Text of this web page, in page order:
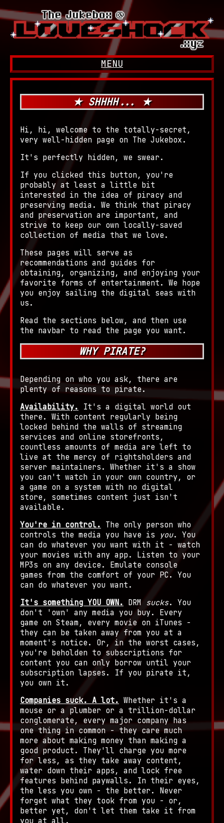
MENU
GO BACK
MUSIC
GAMING
Nintendo 3DS
★ SHHHH... ★
Hi, hi, welcome to the totally-secret,
very well-hidden page on The Jukebox.
It's perfectly hidden, we swear.
If you clicked this button, you're
probably at least a little bit
interested in the idea of piracy and
preserving media. We think that piracy
and preservation are important, and
strive to keep our own locally-saved
collection of media that we love.
These pages will serve as
recommendations and guides for
obtaining, organizing, and enjoying your
favorite forms of entertainment. We hope
you enjoy sailing the digital seas with
us.
Read the sections below, and then use
the navbar to read the page you want.
WHY PIRATE?
Depending on who you ask, there are
plenty of reasons to pirate.
Availability. It's a digital world out
there. With content regularly being
locked behind the walls of streaming
services and online storefronts,
countless amounts of media are left to
live at the mercy of rightsholders and
server maintainers. Whether it's a show
you can't watch in your own country, or
a game on a system with no digital
store, sometimes content just isn't
available.
You're in control. The only person who
controls the media you have is
you. You
can do whatever you want with it - watch
your movies with any app. Listen to your
MP3s on any device. Emulate console
games from the comfort of your PC. You
can do whatever you want.
It's something YOU OWN. DRM sucks. You
don't 'own' any media you buy. Every
game on Steam, every movie on iTunes -
they can be taken away from you at a
moment's notice. Or, in the worst cases,
you're beholden to subscriptions for
content you can only borrow until your
subscription lapses. If you pirate it,
you own it.
Companies suck. A lot. Whether it's a
mouse or a plumber or a trillion-dollar
conglomerate, every major company has
one thing in common - they care much
more about making money than making a
good product. They'll charge you more
for less, as they take away content,
water down their apps, and lock free
features behind paywalls. In their eyes,
the less you own - the better. Never
forget what they took from you - or,
better yet, don't let them take it from
you at all.